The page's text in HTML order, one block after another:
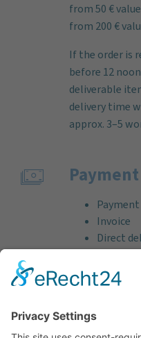
from 50 €
from 200 €
If the order is
before 12
deliverable
delivery time
approx. 3–5
Invoice
Direct
Credit
PayPal
Free